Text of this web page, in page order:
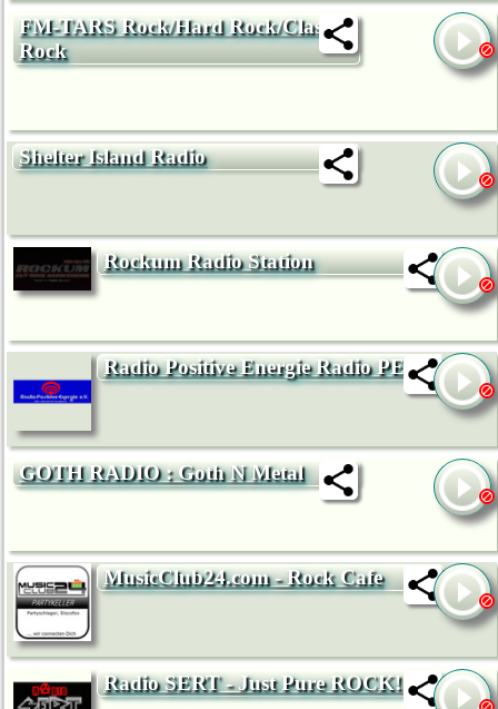
FM-TARS Rock/Hard Rock/Classic
Rock
Shelter Island Radio
Rockum Radio Station
Radio Positive Energie Radio PE
GOTH RADIO : Goth N Metal
MusicClub24.com - Rock Cafe
Radio SERT - Just Pure ROCK!